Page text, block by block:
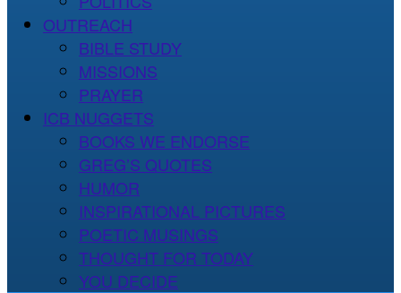
OUTREACH
BIBLE STUDY
MISSIONS
PRAYER
ICB NUGGETS
BOOKS WE ENDORSE
GREG’S QUOTES
HUMOR
INSPIRATIONAL PICTURES
POETIC MUSINGS
THOUGHT FOR TODAY
YOU DECIDE